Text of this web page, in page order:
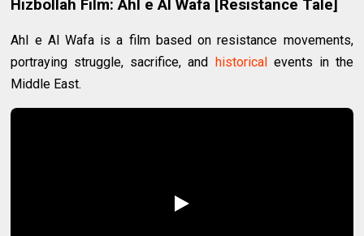
Hizbollah Film: Ahl e Al Wafa [Resistance Tale]
Ahl e Al Wafa is a film based on resistance movements,
portraying struggle, sacrifice, and historicalevents in the
Middle East.